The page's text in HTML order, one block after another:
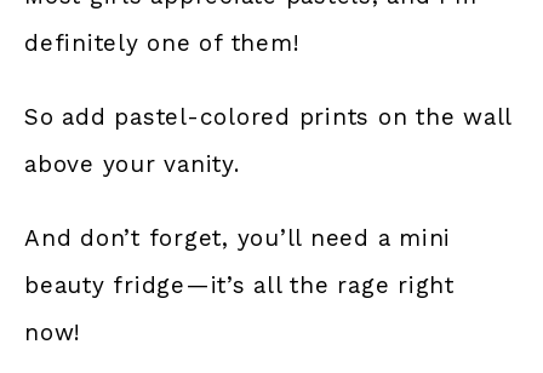
definitely one of them!
So add pastel-colored prints on the wall
above your vanity.
And don’t forget, you’ll need a mini
beauty fridge—it’s all the rage right
now!